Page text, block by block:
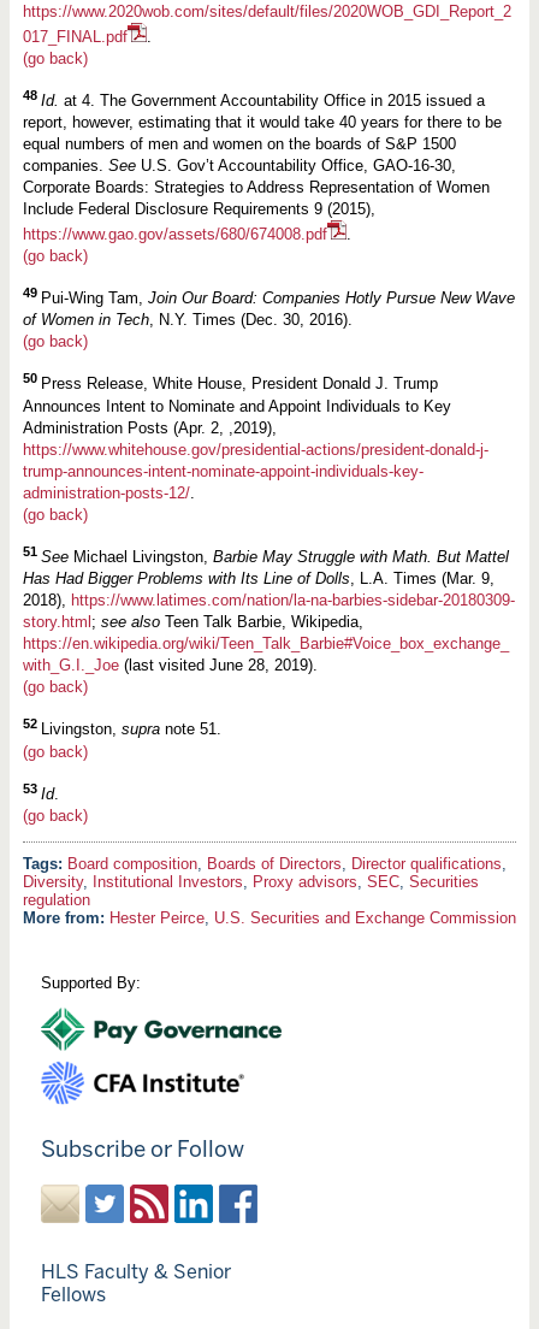
https://www.2020wob.com/sites/default/files/2020WOB_GDI_Report_2
017_FINAL.pdf
(go back)
48 Id. at 4. The Government Accountability Office in 2015 issued a
report, however, estimating that it would take 40 years for there to be
equal numbers of men and women on the boards of S&P 1500
companies. SeeU.S. Gov’t Accountability Office, GAO-16-30,
Corporate Boards: Strategies to Address Representation of Women
Include Federal Disclosure Requirements 9 (2015),
https://www.gao.gov/assets/680/674008.pdf
.
(go back)
49 Pui-Wing Tam, Join Our Board: Companies Hotly Pursue New Wave
of Women in Tech, N.Y. Times (Dec. 30, 2016).
(go back)
50 Press Release, White House, President Donald J. Trump
Announces Intent to Nominate and Appoint Individuals to Key
Administration Posts (Apr. 2, ,2019),
https://www.whitehouse.gov/presidential-actions/president-donald-j-
trump-announces-intent-nominate-appoint-individuals-key-
administration-posts-12/.
(go back)
51 SeeMichael Livingston, Barbie May Struggle with Math. But Mattel
Has Had Bigger Problems with Its Line of Dolls, L.A. Times (Mar. 9,
2018), https://www.latimes.com/nation/la-na-barbies-sidebar-20180309-
story.html ; see alsoTeen Talk Barbie, Wikipedia,
https://en.wikipedia.org/wiki/Teen_Talk_Barbie#Voice_box_exchange_
with_G.I._Joe(last visited June 28, 2019).
(go back)
52 Livingston, supra note 51.
(go back)
53 Id.
(go back)
Board composition, Boards of Directors, Director qualifications,
Diversity, Institutional Investors, Proxy advisors, SEC, Securities
regulation
More from: Hester Peirce, U.S. Securities and Exchange Commission
Supported By:
Subscribe or Follow
HLS Faculty & Senior
Fellows